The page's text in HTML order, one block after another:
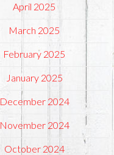
April 2025
March 2025
February 2025
January 2025
December 2024
November 2024
October 2024